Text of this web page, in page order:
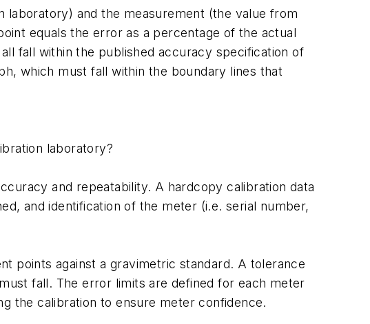
and the measurement (the value from
equals the error as a percentage of the actual
fall within the published accuracy specification of
which must fall within the boundary lines that
laboratory?
and repeatability. A hardcopy calibration data
and identification of the meter (i.e. serial number,
points against a gravimetric standard. A tolerance
fall. The error limits are defined for each meter
the calibration to ensure meter confidence.